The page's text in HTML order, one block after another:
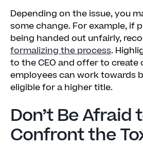
Depending on the issue, you
some change. For example, if
being handed out unfairly,
formalizing the process.
to the CEO and offer to create
employees can work towards
eligible for a higher title.
Don’t Be Afraid
Confront the